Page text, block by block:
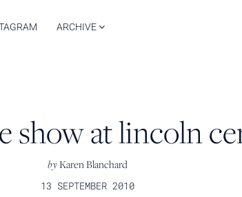
ARCHIVE
show at lincoln
byKaren Blanchard
13 SEPTEMBER 2010